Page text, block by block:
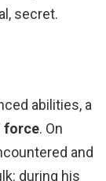
secret.
abilities, a
force. On
and
during his